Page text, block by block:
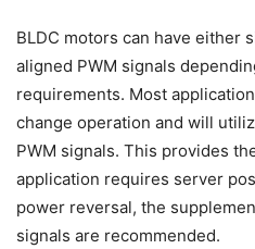
BLDC motors can have either
aligned PWM signals
requirements. Most
change operation and will
PWM signals. This provides
application requires server
power reversal, the
signals are recommended.